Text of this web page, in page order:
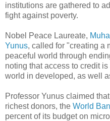
institutions are gathered to
fight against poverty.
Nobel Peace Laureate,
Yunus, called for "creating a
peaceful world through
noting that access to credit
world in developed, as well
Professor Yunus claimed
richest donors, the World
percent of its budget on